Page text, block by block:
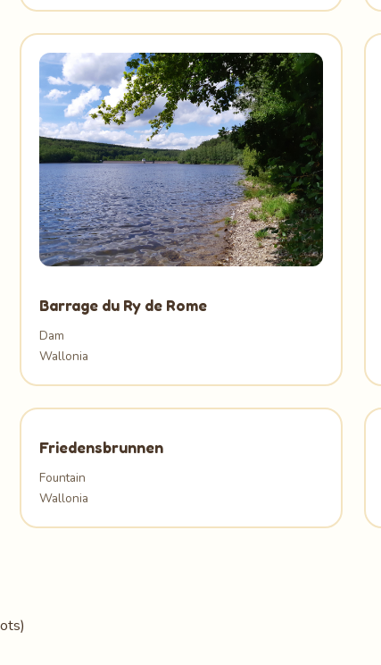
Barrage du Ry de Rome
Dam
Wallonia
Friedensbrunnen
Fountain
Wallonia